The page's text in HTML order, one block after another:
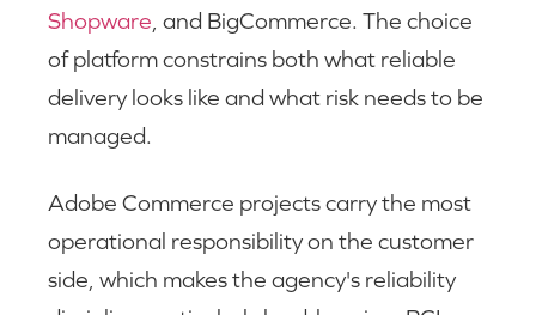
Shopware , and BigCommerce. The choice
of platform constrains both what reliable
delivery looks like and what risk needs to be
managed.
Adobe Commerce projects carry the most
operational responsibility on the customer
side, which makes the agency's reliability